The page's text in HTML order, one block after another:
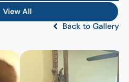
View All
Back to Gallery